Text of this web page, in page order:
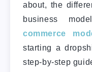
about, the
business
commerce
starting a
step-by-step